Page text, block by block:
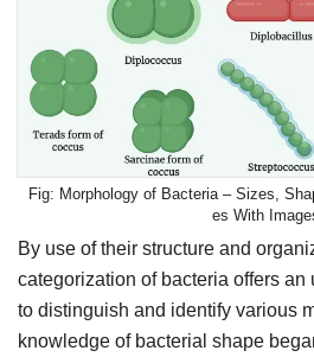
Morphology of Bacteria – Sizes,
es With
By use of their structure and
categorization of bacteria offers
to distinguish and identify various
knowledge of bacterial shape